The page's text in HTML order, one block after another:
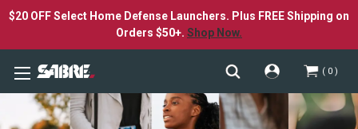
$20 OFF Select Home Defense Launchers. Plus FREE Shipping on
Orders $50+. Shop Now.
0